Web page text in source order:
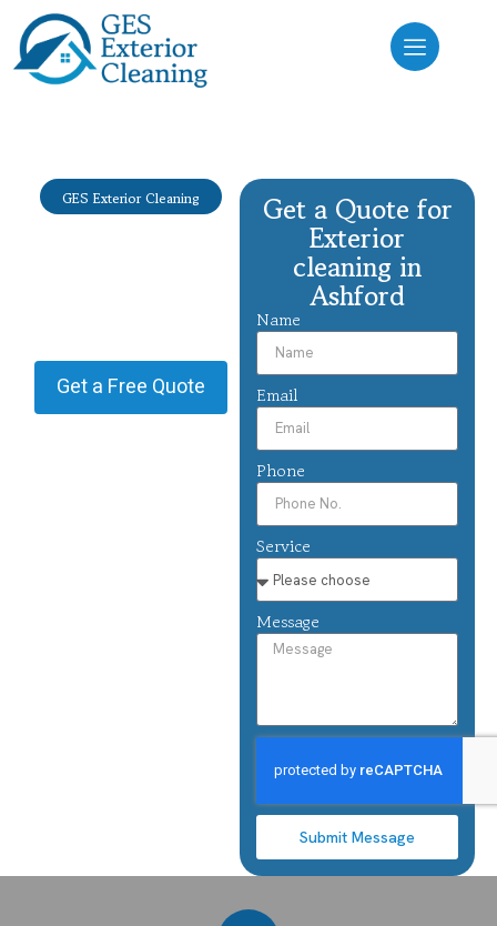
GES Exterior Cleaning
Exterior
Get a Free Quote
Get a Quote for
Exterior
cleaning in
Ashford
Name
Email
Phone
Service
Message
Submit Message